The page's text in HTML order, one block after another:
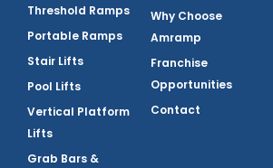
Threshold Ramps
Portable Ramps
Stair Lifts
Pool Lifts
Vertical Platform
Lifts
Grab Bars &
Why Choose
Amramp
Franchise
Opportunities
Contact